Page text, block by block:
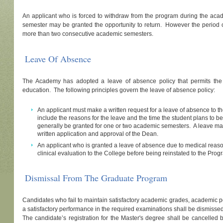
An applicant who is forced to withdraw from the program during the
semester may be granted the opportunity to return. However the period
more than two consecutive academic semesters.
Leave Of Absence
The Academy has adopted a leave of absence policy that permits
education. The following principles govern the leave of absence policy:
An applicant must make a written request for a leave of absence to
include the reasons for the leave and the time the student plans to
generally be granted for one or two academic semesters. A leave
written application and approval of the Dean.
An applicant who is granted a leave of absence due to medical
clinical evaluation to the College before being reinstated to the
Dismissal From The Graduate Program
Candidates who fail to maintain satisfactory academic grades, academic
a satisfactory performance in the required examinations shall be
The candidate’s registration for the Master's degree shall be cancelled